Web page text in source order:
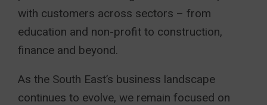
with customers across sectors – from
education and non-profit to construction,
finance and beyond.
As the South East’s business landscape
continues to evolve, we remain focused on